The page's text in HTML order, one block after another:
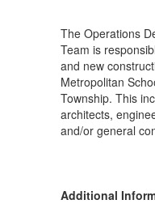
The Operations
Team is
and new
Metropolitan
Township. This
architects,
and/or general
Additional